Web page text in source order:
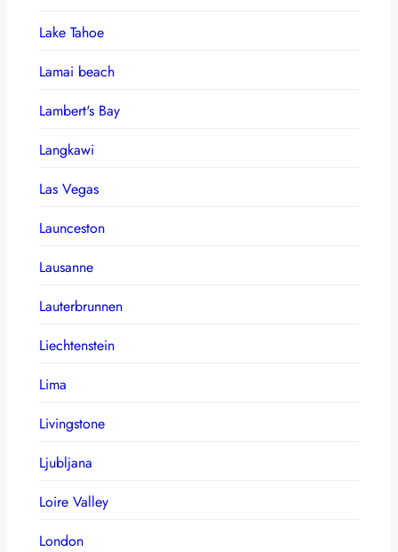
Lake Tahoe
Lamai beach
Lambert's Bay
Langkawi
Las Vegas
Launceston
Lausanne
Lauterbrunnen
Liechtenstein
Lima
Livingstone
Ljubljana
Loire Valley
London